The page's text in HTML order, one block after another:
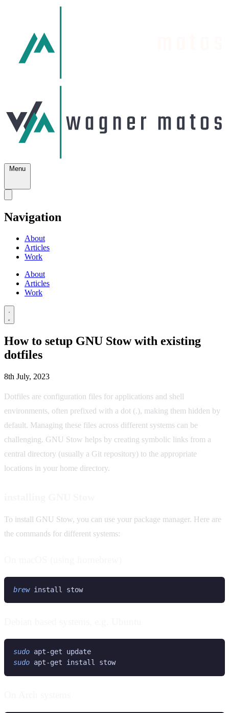
Menu
Navigation
About
Articles
Work
About
Articles
Work
How to setup GNU Stow with existing
dotfiles
8th July, 2023
Dotfiles are configuration files for applications and shell
environments, often prefixed with a dot (.), making them hidden by
default. Managing these files across different systems can be
challenging. GNU Stow helps by creating symbolic links from a
central directory (usually a Git repository) to the appropriate
locations in your home directory.
To install GNU Stow, you can use your package manager. Here are
the commands for different systems:
brew install stow
sudo
apt-get update
sudo
apt-get install stow